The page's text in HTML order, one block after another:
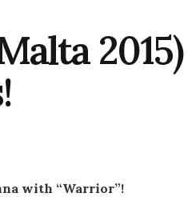
2015)
with “Warrior”!